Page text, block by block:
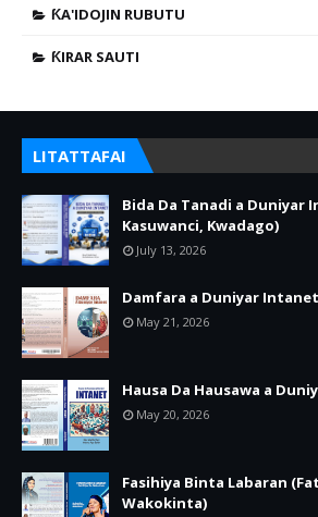
ƘA'IDOJIN RUBUTU
ƘIRAR SAUTI
LITATTAFAI
Bida Da Tanadi a Duniyar
Kasuwanci, Kwadago)
July 13, 2026
Damfara a Duniyar Intanet
May 21, 2026
Hausa Da Hausawa a
May 20, 2026
Fasihiya Binta Labaran
Wakokinta)